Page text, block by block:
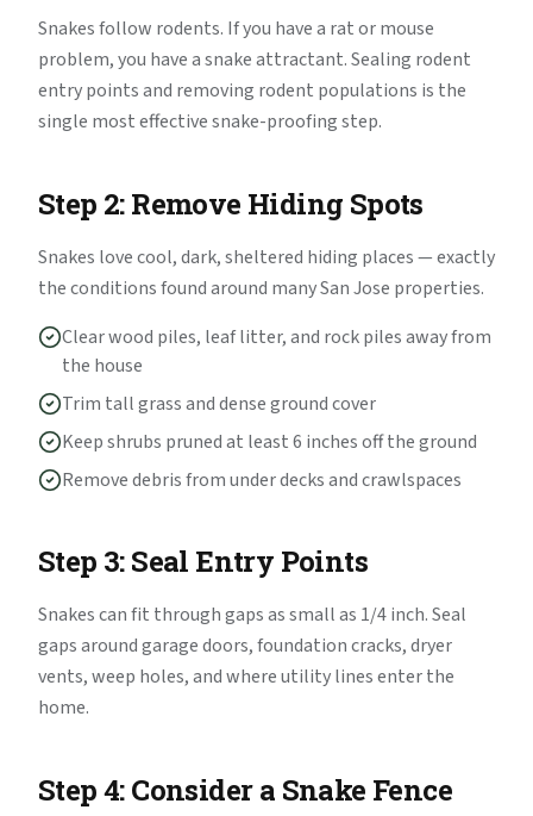
Snakes follow rodents. If you have a rat or mouse
problem, you have a snake attractant. Sealing rodent
entry points and removing rodent populations is the
single most effective snake-proofing step.
Step 2: Remove Hiding Spots
Snakes love cool, dark, sheltered hiding places — exactly
the conditions found around many San Jose properties.
Clear wood piles, leaf litter, and rock piles away from
the house
Trim tall grass and dense ground cover
Keep shrubs pruned at least 6 inches off the ground
Remove debris from under decks and crawlspaces
Step 3: Seal Entry Points
Snakes can fit through gaps as small as 1/4 inch. Seal
gaps around garage doors, foundation cracks, dryer
vents, weep holes, and where utility lines enter the
home.
Step 4: Consider a Snake Fence